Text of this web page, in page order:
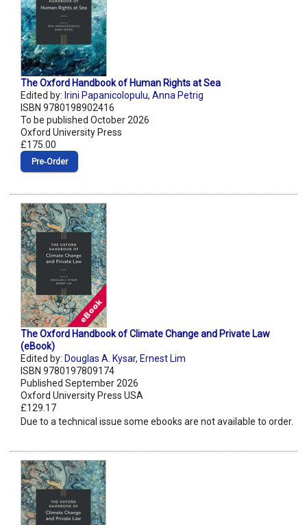
The Oxford Handbook of Human Rights at Sea
Edited by: Irini Papanicolopulu, Anna Petrig
ISBN 9780198902416
To be published October 2026
Oxford University Press
£175.00
Pre‑Order
The Oxford Handbook of Climate Change and Private Law
(eBook)
Edited by: Douglas A. Kysar, Ernest Lim
ISBN 9780197809174
Published September 2026
Oxford University Press USA
£129.17
Due to a technical issue some ebooks are not available to order.